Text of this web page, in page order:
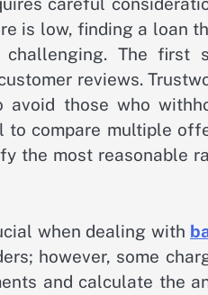
is low, finding a loan
The first
reviews.
those who
to compare multiple
the most reasonable
when dealing with
however, some
and calculate the